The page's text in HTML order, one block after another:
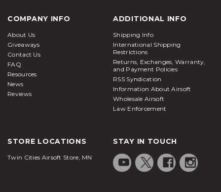
COMPANY INFO
About Us
Giveaways
Contact Us
FAQ
Resources
News
Reviews
ADDITIONAL INFO
Shipping Info
International Shipping
Restrictions
Returns, Exchanges, Warranty,
and Payment Policies
RSS Syndication
Information About Airsoft
Wholesale Airsoft
Law Enforcement
STORE LOCATIONS
Twin Cities Airsoft Store, MN
STAY IN TOUCH